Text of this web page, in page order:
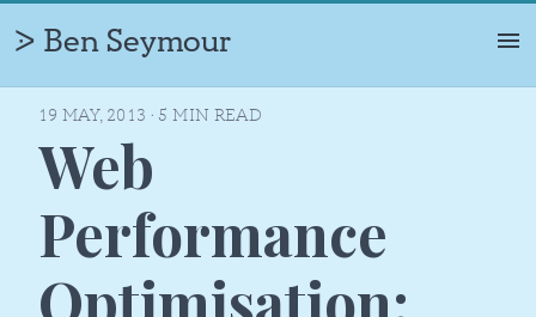
ᐷ Ben Seymour
ABOUT
PROFILE
TIMELINE
PHOTOS
PROJECTS
19 MAY, 2013 · 5 MIN READ
Web
Performance
Optimisation: